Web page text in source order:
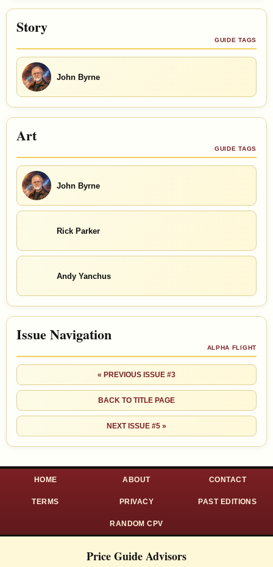
Story
GUIDE TAGS
John Byrne
Art
GUIDE TAGS
John Byrne
Rick Parker
Andy Yanchus
Issue Navigation
ALPHA FLIGHT
« PREVIOUS ISSUE #3
BACK TO TITLE PAGE
NEXT ISSUE #5 »
HOME ABOUT CONTACT
TERMS PRIVACY PAST EDITIONS
RANDOM CPV
Price Guide Advisors